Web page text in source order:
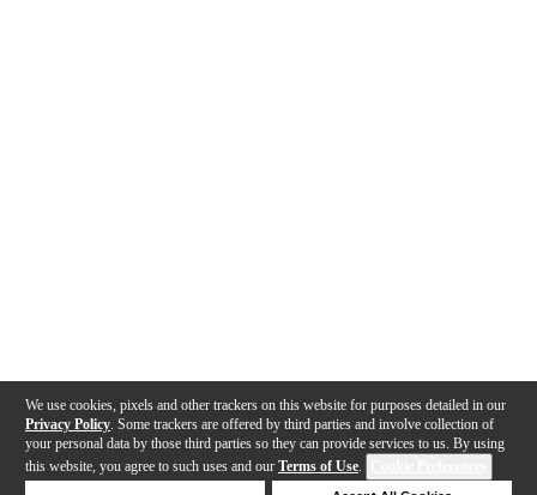
We use cookies, pixels and other trackers on this website for purposes detailed in our
Privacy Policy . Some trackers are offered by third parties and involve collection of
your personal data by those third parties so they can provide services to us. By using
this website, you agree to such uses and our Terms of Use.